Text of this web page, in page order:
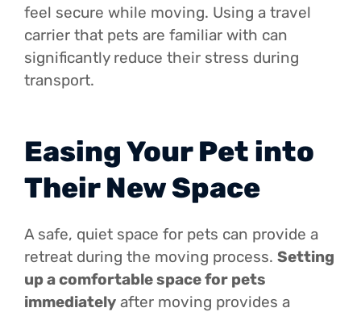
feel secure while moving. Using a travel
carrier that pets are familiar with can
significantly reduce their stress during
transport.
Easing Your Pet into
Their New Space
A safe, quiet space for pets can provide a
retreat during the moving process. Setting
up a comfortable space for pets
immediately after moving provides a